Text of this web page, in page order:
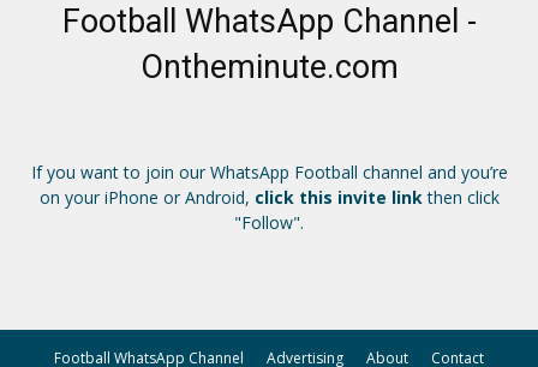
Football WhatsApp Channel -
Ontheminute.com
If you want to join our WhatsApp Football channel and you’re
on your iPhone or Android, click this invite linkthen click
"Follow".
Football WhatsApp Channel Advertising About Contact